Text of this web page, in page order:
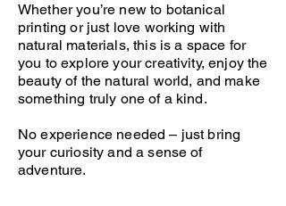
Whether you’re new to botanical
printing or just love working with
natural materials, this is a space for
you to explore your creativity, enjoy the
beauty of the natural world, and make
something truly one of a kind.
No experience needed – just bring
your curiosity and a sense of
adventure.